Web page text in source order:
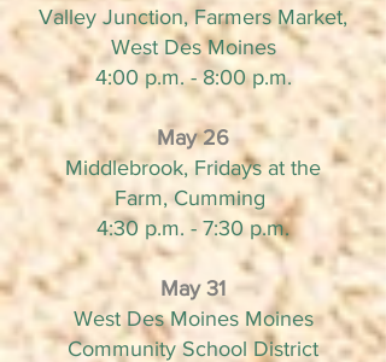
Valley Junction, Farmers Market,
West Des Moines
4:00 p.m. - 8:00 p.m.
May 26
Middlebrook, Fridays at the
Farm, Cumming
4:30 p.m. - 7:30 p.m.
May 31
West Des Moines Moines
Community School District